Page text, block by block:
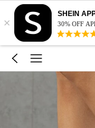
×
SHEIN
30% OFF